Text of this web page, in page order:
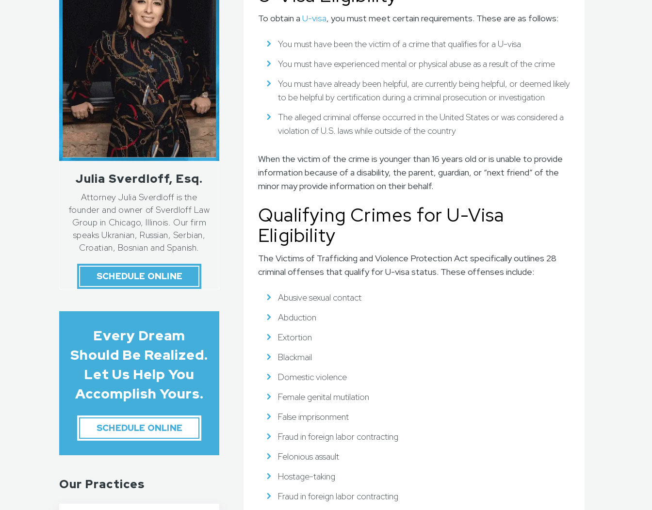
To obtain a U-visa, you must meet certain requirements. These are as follows:
You must have been the victim of a crime that qualifies for a U-visa
You must have experienced mental or physical abuse as a result of the crime
You must have already been helpful, are currently being helpful, or deemed likely
to be helpful by certification during a criminal prosecution or investigation
The alleged criminal offense occurred in the United States or was considered a
violation of U.S. laws while outside of the country
When the victim of the crime is younger than 16 years old or is unable to provide
information because of a disability, the parent, guardian, or “next friend” of the
minor may provide information on their behalf.
Qualifying Crimes for U-Visa
Eligibility
The Victims of Trafficking and Violence Protection Act specifically outlines 28
criminal offenses that qualify for U-visa status. These offenses include:
Abusive sexual contact
Abduction
Extortion
Blackmail
Domestic violence
Female genital mutilation
False imprisonment
Fraud in foreign labor contracting
Felonious assault
Hostage-taking
Fraud in foreign labor contracting
Julia Sverdloff, Esq.
Attorney Julia Sverdloff is the
founder and owner of Sverdloff Law
Group in Chicago, Illinois. Our firm
speaks Ukranian, Russian, Serbian,
Croatian, Bosnian and Spanish.
SCHEDULE ONLINE
Every Dream
Should Be Realized.
Let Us Help You
Accomplish Yours.
SCHEDULE ONLINE
Our Practices